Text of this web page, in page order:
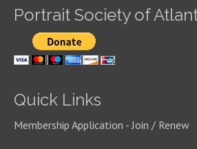
Portrait Society of
Quick Links
Membership Application - Join / Renew